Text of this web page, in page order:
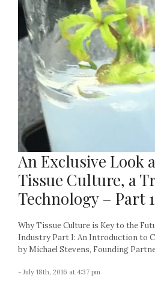
An Exclusive Look
Tissue Culture, a
Technology – Part 1
Why Tissue Culture is Key to the
Industry Part I: An Introduction to
by Michael Stevens, Founding
- July 18th, 2016 at 4:37 pm